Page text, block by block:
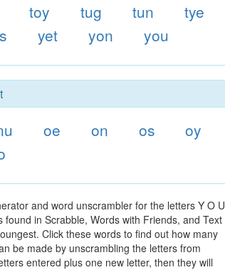
toy tug tun
tye
yet yon you
oe on os
oy
and word unscrambler for the letters Y O U
in Scrabble, Words with Friends, and Text
Click these words to find out how many
be made by unscrambling the letters from
entered plus one new letter, then they will